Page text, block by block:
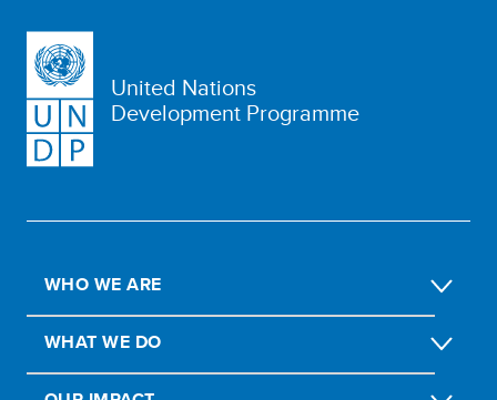
United Nations
Development Programme
WHO WE ARE
WHAT WE DO